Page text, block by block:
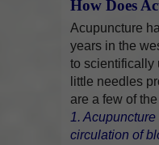
How Does
Acupuncture
years in the
to scientifically
little needles
are a few of
1.
circulation of